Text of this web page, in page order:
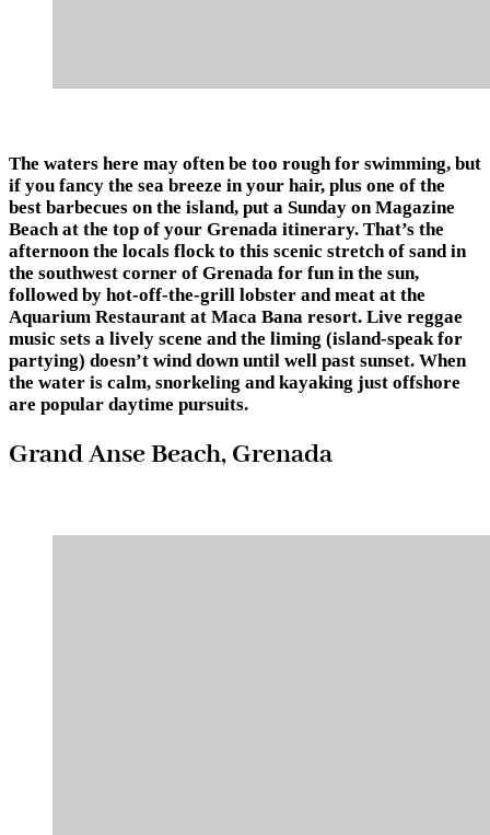
The waters here may often be too rough for swimming, but
if you fancy the sea breeze in your hair, plus one of the
best barbecues on the island, put a Sunday on Magazine
Beach at the top of your Grenada itinerary. That’s the
afternoon the locals flock to this scenic stretch of sand in
the southwest corner of Grenada for fun in the sun,
followed by hot-off-the-grill lobster and meat at the
Aquarium Restaurant at Maca Bana resort. Live reggae
music sets a lively scene and the liming (island-speak for
partying) doesn’t wind down until well past sunset. When
the water is calm, snorkeling and kayaking just offshore
are popular daytime pursuits.
Grand Anse Beach, Grenada